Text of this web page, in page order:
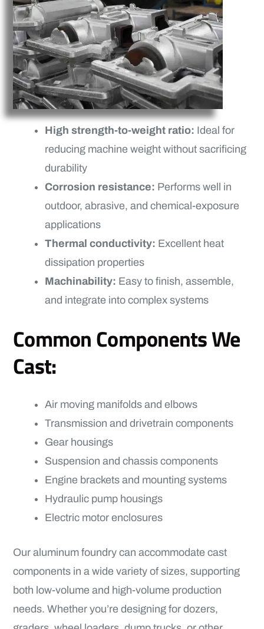
High strength-to-weight ratio: Ideal for
reducing machine weight without sacrificing
durability
Corrosion resistance: Performs well in
outdoor, abrasive, and chemical-exposure
applications
Thermal conductivity: Excellent heat
dissipation properties
Machinability: Easy to finish, assemble,
and integrate into complex systems
Common Components We
Cast:
Air moving manifolds and elbows
Transmission and drivetrain components
Gear housings
Suspension and chassis components
Engine brackets and mounting systems
Hydraulic pump housings
Electric motor enclosures
Our aluminum foundry can accommodate cast
components in a wide variety of sizes, supporting
both low-volume and high-volume production
needs. Whether you’re designing for dozers,